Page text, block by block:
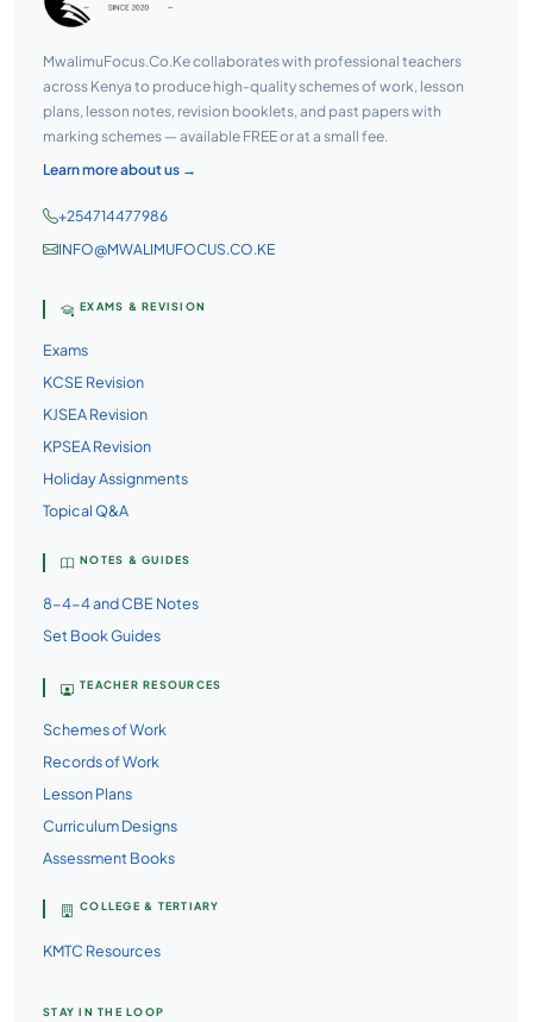
MwalimuFocus.Co.Ke collaborates with professional teachers
across Kenya to produce high-quality schemes of work, lesson
plans, lesson notes, revision booklets, and past papers with
marking schemes — available FREE or at a small fee.
Learn more about us →
+254714477986
INFO@MWALIMUFOCUS.CO.KE
EXAMS & REVISION
Exams
KCSE Revision
KJSEA Revision
KPSEA Revision
Holiday Assignments
Topical Q&A
NOTES & GUIDES
8-4-4 and CBE Notes
Set Book Guides
TEACHER RESOURCES
Schemes of Work
Records of Work
Lesson Plans
Curriculum Designs
Assessment Books
COLLEGE & TERTIARY
KMTC Resources
STAY IN THE LOOP